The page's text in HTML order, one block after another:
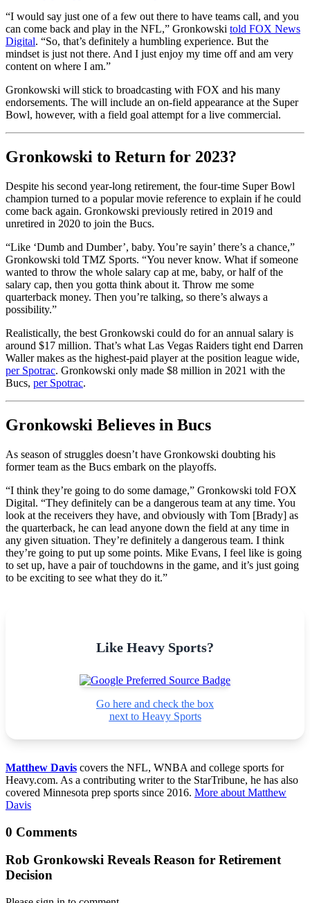
“I would say just one of a few out there to have teams call, and you
can come back and play in the NFL,” Gronkowski told FOX News
Digital. “So, that’s definitely a humbling experience. But the
mindset is just not there. And I just enjoy my time off and am very
content on where I am.”
Gronkowski will stick to broadcasting with FOX and his many
endorsements. The will include an on-field appearance at the Super
Bowl, however, with a field goal attempt for a live commercial.
Gronkowski to Return for 2023?
Despite his second year-long retirement, the four-time Super Bowl
champion turned to a popular movie reference to explain if he could
come back again. Gronkowski previously retired in 2019 and
unretired in 2020 to join the Bucs.
“Like ‘Dumb and Dumber’, baby. You’re sayin’ there’s a chance,”
Gronkowski told TMZ Sports. “You never know. What if someone
wanted to throw the whole salary cap at me, baby, or half of the
salary cap, then you gotta think about it. Throw me some
quarterback money. Then you’re talking, so there’s always a
possibility.”
Realistically, the best Gronkowski could do for an annual salary is
around $17 million. That’s what Las Vegas Raiders tight end Darren
Waller makes as the highest-paid player at the position league wide,
per Spotrac. Gronkowski only made $8 million in 2021 with the
Bucs, per Spotrac.
Gronkowski Believes in Bucs
As season of struggles doesn’t have Gronkowski doubting his
former team as the Bucs embark on the playoffs.
“I think they’re going to do some damage,” Gronkowski told FOX
Digital. “They definitely can be a dangerous team at any time. You
look at the receivers they have, and obviously with Tom [Brady] as
the quarterback, he can lead anyone down the field at any time in
any given situation. They’re definitely a dangerous team. I think
they’re going to put up some points. Mike Evans, I feel like is going
to set up, have a pair of touchdowns in the game, and it’s just going
to be exciting to see what they do it.”
Like Heavy Sports?
Go here and check the box
next to Heavy Sports
Matthew Davis covers the NFL, WNBA and college sports for
Heavy.com. As a contributing writer to the StarTribune, he has also
covered Minnesota prep sports since 2016. More about Matthew
Davis
0 Comments
Rob Gronkowski Reveals Reason for Retirement
Decision